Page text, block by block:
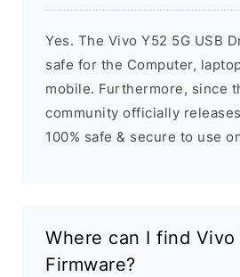
Yes. The Vivo Y52 5G USB
safe for the Computer,
mobile. Furthermore, since
community officially
100% safe & secure to use
Where can I find Vivo
Firmware?